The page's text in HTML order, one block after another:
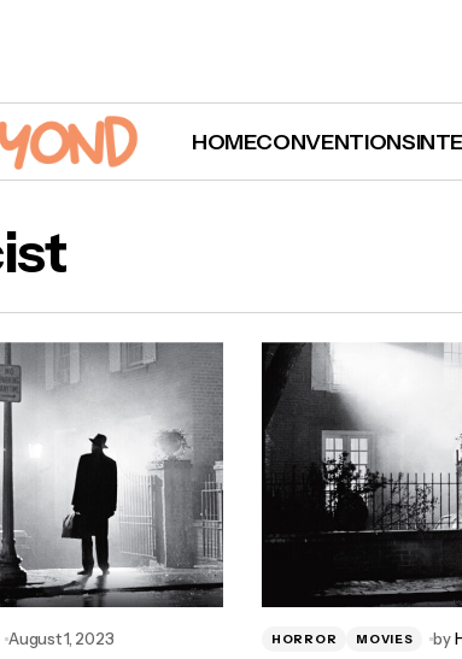
HOMECONVENTIONS
August 1, 2023 HORROR MOVIES by